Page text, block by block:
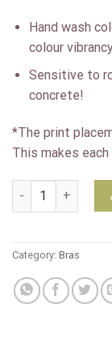
Hand wash
colour
Sensitive to
concrete!
*The print
This makes
K-Deer Print
Category: Bras